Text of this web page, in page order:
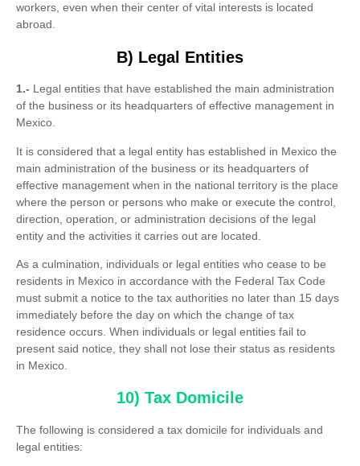
workers, even when their center of vital interests is located
abroad.
B) Legal Entities
1.- Legal entities that have established the main administration
of the business or its headquarters of effective management in
Mexico.
It is considered that a legal entity has established in Mexico the
main administration of the business or its headquarters of
effective management when in the national territory is the place
where the person or persons who make or execute the control,
direction, operation, or administration decisions of the legal
entity and the activities it carries out are located.
As a culmination, individuals or legal entities who cease to be
residents in Mexico in accordance with the Federal Tax Code
must submit a notice to the tax authorities no later than 15 days
immediately before the day on which the change of tax
residence occurs. When individuals or legal entities fail to
present said notice, they shall not lose their status as residents
in Mexico.
10) Tax Domicile
The following is considered a tax domicile for individuals and
legal entities: